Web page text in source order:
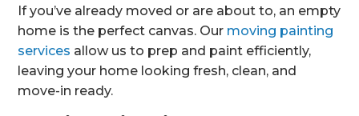
If you’ve already moved or are about to, an empty
home is the perfect canvas. Our moving painting
services allow us to prep and paint efficiently,
leaving your home looking fresh, clean, and
move-in ready.